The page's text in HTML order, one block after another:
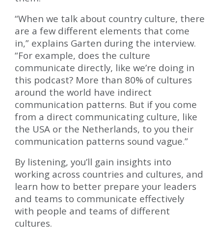
“When we talk about country culture, there
are a few different elements that come
in,” explains Garten during the interview.
“For example, does the culture
communicate directly, like we’re doing in
this podcast? More than 80% of cultures
around the world have indirect
communication patterns. But if you come
from a direct communicating culture, like
the USA or the Netherlands, to you their
communication patterns sound vague.”
By listening, you’ll gain insights into
working across countries and cultures, and
learn how to better prepare your leaders
and teams to communicate effectively
with people and teams of different
cultures.